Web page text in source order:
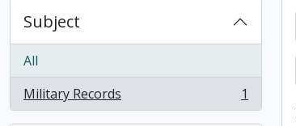
Subject
All
Military Records
, 1 results 1